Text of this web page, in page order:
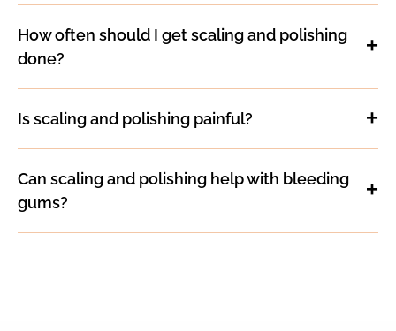
How often should I get scaling and polishing
done?
Is scaling and polishing painful?
Can scaling and polishing help with bleeding
gums?